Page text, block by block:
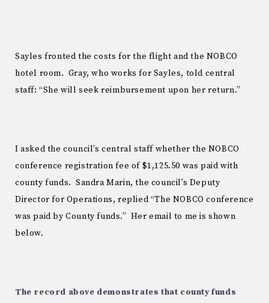
Sayles fronted the costs for the flight and the NOBCO
hotel room. Gray, who works for Sayles, told central
staff: “She will seek reimbursement upon her return.”
I asked the council’s central staff whether the NOBCO
conference registration fee of $1,125.50 was paid with
county funds. Sandra Marin, the council’s Deputy
Director for Operations, replied “The NOBCO conference
was paid by County funds.” Her email to me is shown
below.
The record above demonstrates that county funds